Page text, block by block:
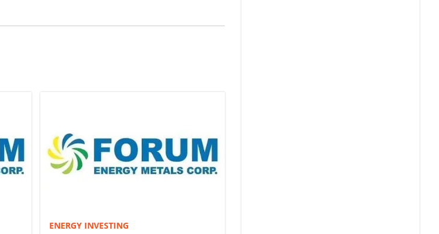
ENERGY INVESTING